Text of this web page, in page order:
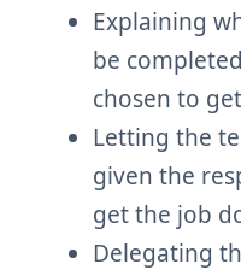
Explaining
be
chosen to
Letting the
given the
get the job
Delegating